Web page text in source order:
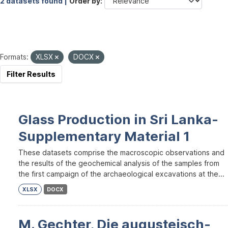
Formats: XLSX
DOCX
Filter Results
Glass Production in Sri Lanka-
Supplementary Material 1
These datasets comprise the macroscopic observations and
the results of the geochemical analysis of the samples from
the first campaign of the archaeological excavations at the...
XLSX DOCX
M. Gechter, Die augusteisch-